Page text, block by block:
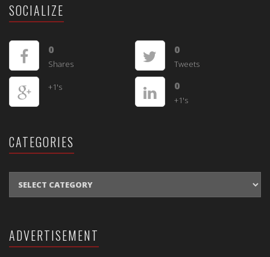
SOCIALIZE
0
Shares
0
Tweets
+1's 0
+1's
CATEGORIES
ADVERTISEMENT